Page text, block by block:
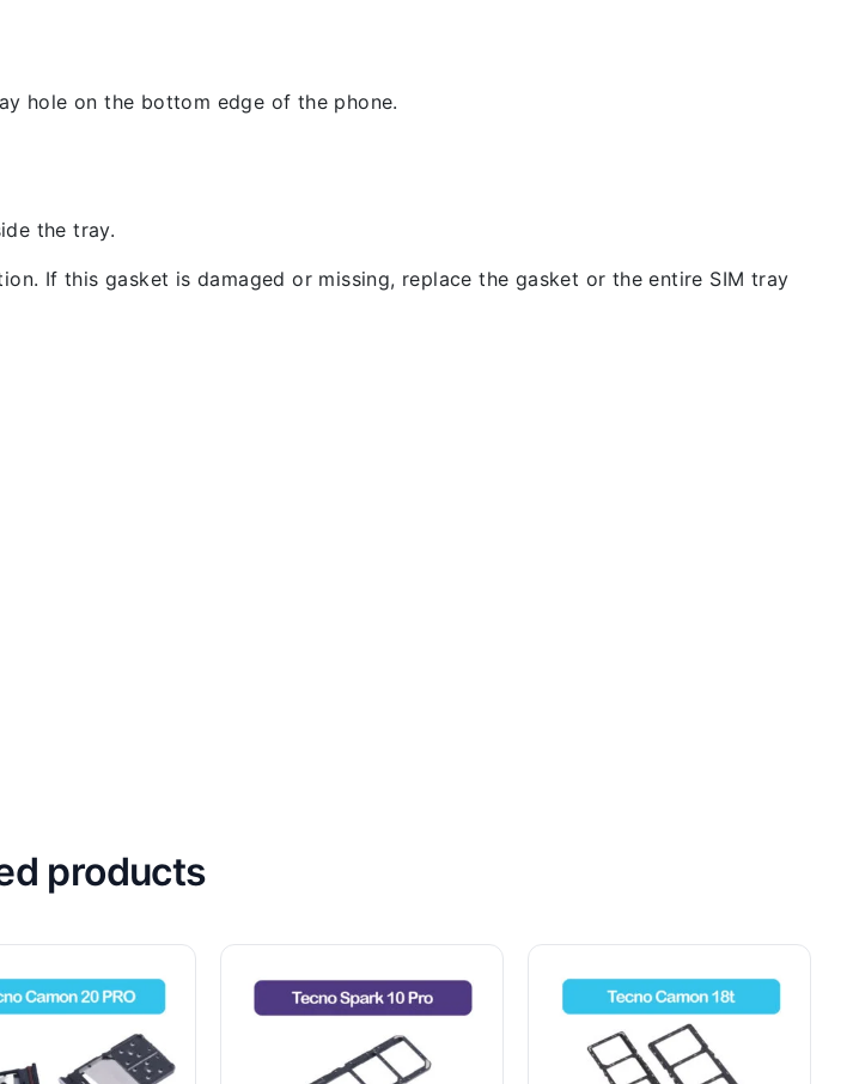
hole on the bottom edge of the phone.
the tray.
If this gasket is damaged or missing, replace the gasket or the entire SIM tray
products